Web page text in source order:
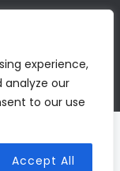
experience,
analyze our
to our use
Accept All
Golf Packages